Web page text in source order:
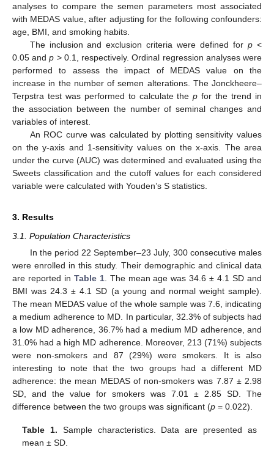
analyses to compare the semen parameters most associated
with MEDAS value, after adjusting for the following confounders:
age, BMI, and smoking habits.
The inclusion and exclusion criteria were defined forp <
0.05 andp > 0.1, respectively. Ordinal regression analyses were
performed to assess the impact of MEDAS value on the
increase in the number of semen alterations. The Jonckheere–
Terpstra test was performed to calculate thep for the trend in
the association between the number of seminal changes and
variables of interest.
An ROC curve was calculated by plotting sensitivity values
on the y-axis and 1-sensitivity values on the x-axis. The area
under the curve (AUC) was determined and evaluated using the
Sweets classification and the cutoff values for each considered
variable were calculated with Youden’s S statistics.
3. Results
3.1. Population Characteristics
In the period 22 September–23 July, 300 consecutive males
were enrolled in this study. Their demographic and clinical data
are reported in Table 1. The mean age was 34.6 ± 4.1 SD and
BMI was 24.3 ± 4.1 SD (a young and normal weight sample).
The mean MEDAS value of the whole sample was 7.6, indicating
a medium adherence to MD. In particular, 32.3% of subjects had
a low MD adherence, 36.7% had a medium MD adherence, and
31.0% had a high MD adherence. Moreover, 213 (71%) subjects
were non-smokers and 87 (29%) were smokers. It is also
interesting to note that the two groups had a different MD
adherence: the mean MEDAS of non-smokers was 7.87 ± 2.98
SD, and the value for smokers was 7.01 ± 2.85 SD. The
difference between the two groups was significant (p = 0.022).
Table 1. Sample characteristics. Data are presented as
mean ± SD.